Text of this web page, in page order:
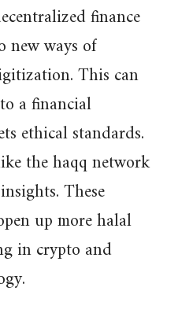
finance
new ways of
This can
a financial
ethical standards.
the haqq network
These
up more halal
in crypto and